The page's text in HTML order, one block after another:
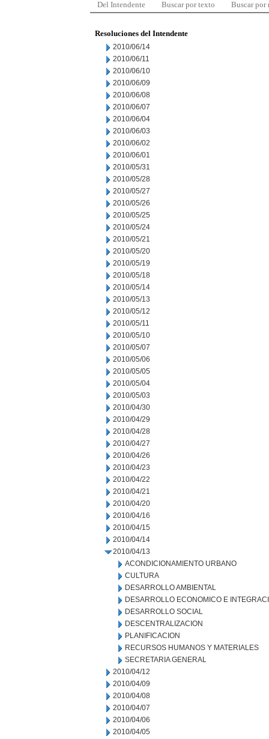
Del Intendente Buscar por texto Buscar por
Resoluciones del Intendente
2010/06/14
2010/06/11
2010/06/10
2010/06/09
2010/06/08
2010/06/07
2010/06/04
2010/06/03
2010/06/02
2010/06/01
2010/05/31
2010/05/28
2010/05/27
2010/05/26
2010/05/25
2010/05/24
2010/05/21
2010/05/20
2010/05/19
2010/05/18
2010/05/14
2010/05/13
2010/05/12
2010/05/11
2010/05/10
2010/05/07
2010/05/06
2010/05/05
2010/05/04
2010/05/03
2010/04/30
2010/04/29
2010/04/28
2010/04/27
2010/04/26
2010/04/23
2010/04/22
2010/04/21
2010/04/20
2010/04/16
2010/04/15
2010/04/14
2010/04/13
ACONDICIONAMIENTO URBANO
CULTURA
DESARROLLO AMBIENTAL
DESARROLLO ECONOMICO E
DESARROLLO SOCIAL
DESCENTRALIZACION
PLANIFICACION
RECURSOS HUMANOS Y MATERIALES
SECRETARIA GENERAL
2010/04/12
2010/04/09
2010/04/08
2010/04/07
2010/04/06
2010/04/05